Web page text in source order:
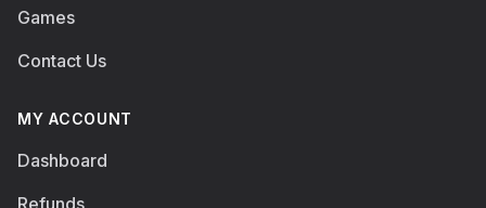
Games
Contact Us
MY ACCOUNT
Dashboard